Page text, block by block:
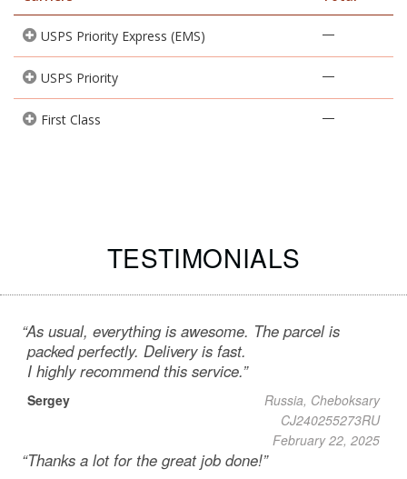
USPS Priority Express (EMS) —
USPS Priority —
First Class —
TESTIMONIALS
As usual, everything is awesome. The parcel is
packed perfectly. Delivery is fast.
I highly recommend this service.
Sergey
Russia, Cheboksary
CJ240255273RU
February 22, 2025
Thanks a lot for the great job done!